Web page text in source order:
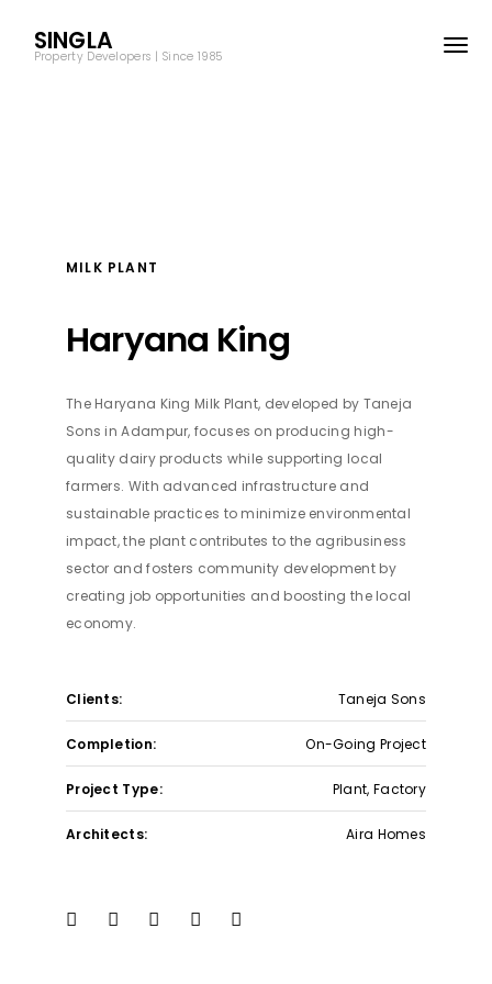
SINGLA
Property Developers | Since 1985
MILK PLANT
Haryana King
The Haryana King Milk Plant, developed by Taneja
Sons in Adampur, focuses on producing high-
quality dairy products while supporting local
farmers. With advanced infrastructure and
sustainable practices to minimize environmental
impact, the plant contributes to the agribusiness
sector and fosters community development by
creating job opportunities and boosting the local
economy.
Clients: Taneja Sons
Completion: On-Going Project
Project Type: Plant, Factory
Architects: Aira Homes
SINGLA
© SPD Reality 2025
Site Map
Term & Conditions
Privacy Policy
Affiliatep
Site Map